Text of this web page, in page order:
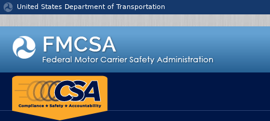
Jump to content
United States Department of Transportation